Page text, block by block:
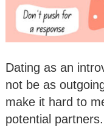
Dating as an
not be as
make it hard to
potential